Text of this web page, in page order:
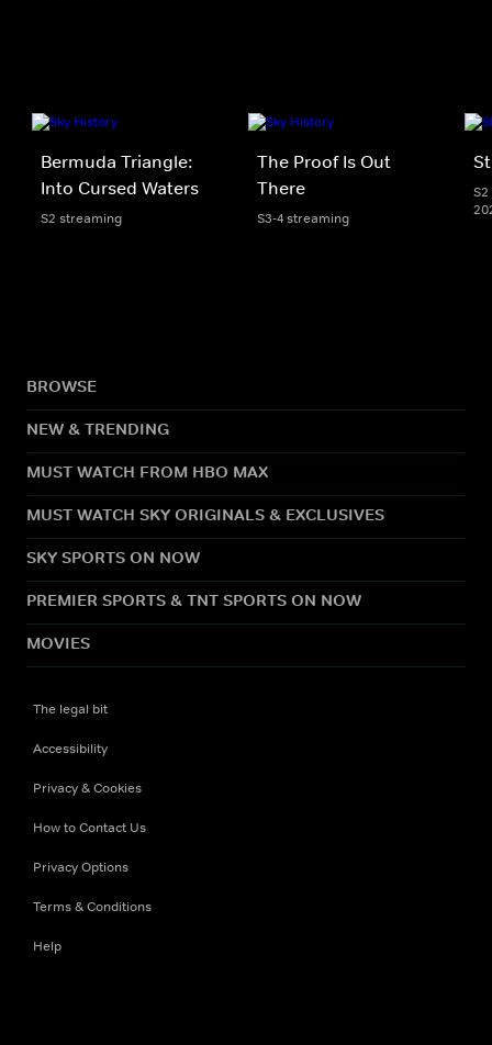
Bermuda Triangle:
Into Cursed Waters
S2 streaming
The Proof Is Out
There
S3-4 streaming
BROWSE
NEW & TRENDING
MUST WATCH FROM HBO MAX
MUST WATCH SKY ORIGINALS & EXCLUSIVES
SKY SPORTS ON NOW
PREMIER SPORTS & TNT SPORTS ON NOW
MOVIES
The legal bit
Accessibility
Privacy & Cookies
How to Contact Us
Privacy Options
Terms & Conditions
Help